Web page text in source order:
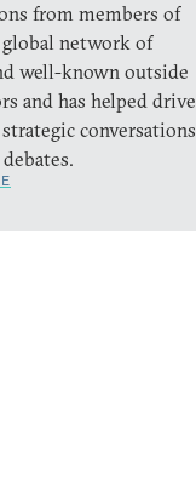
from members of
global network of
well-known outside
and has helped drive
conversations